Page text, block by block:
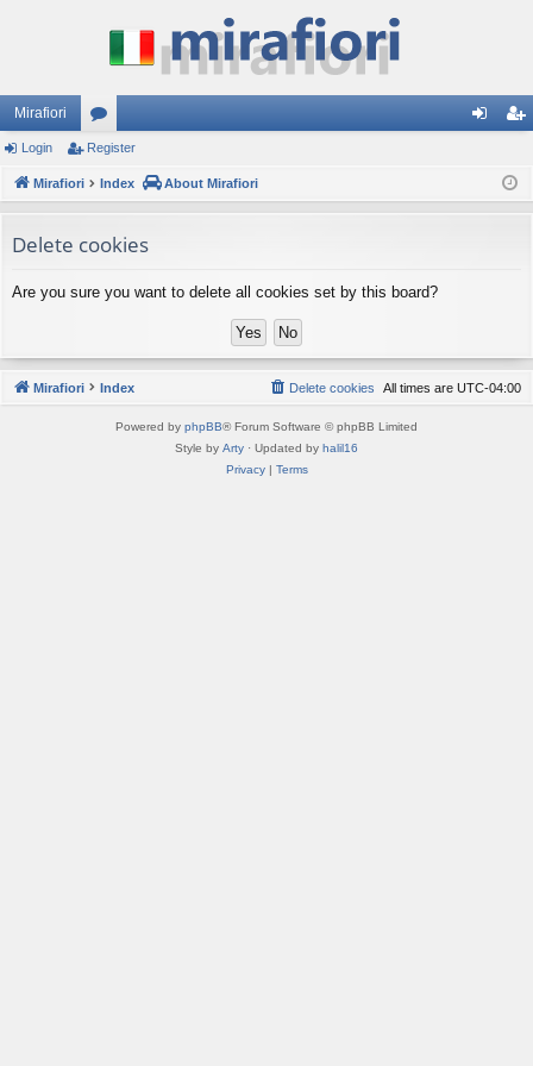
Mirafiori
or
u
s
ist
Login Register
Mirafiori Index About Mirafiori
Delete cookies
Are you sure you want to delete all cookies set by this board?
Mirafiori Index All times are UTC-04:00
Delete cookies
Powered by phpBB® Forum Software © phpBB Limited
Style by Arty · Updated by halil16
Privacy| Terms